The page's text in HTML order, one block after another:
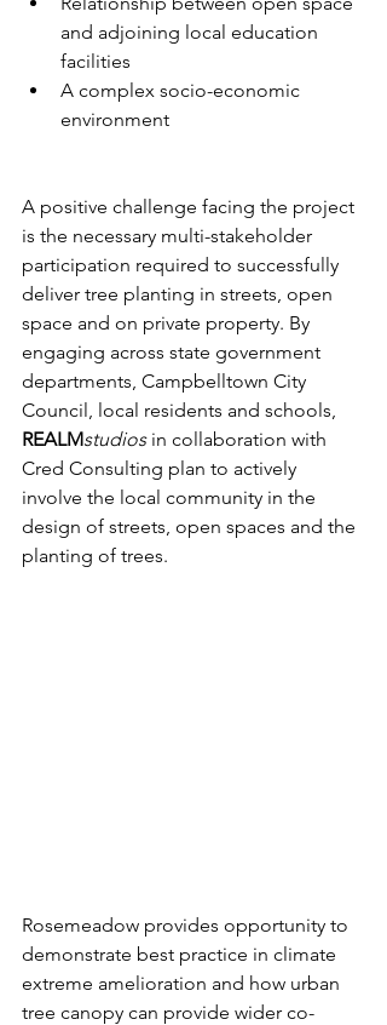
and adjoining local education
facilities
A complex socio-economic
environment
A positive challenge facing the project
is the necessary multi-stakeholder
participation required to successfully
deliver tree planting in streets, open
space and on private property. By
engaging across state government
departments, Campbelltown City
Council, local residents and schools,
REALMstudios in collaboration with
Cred Consulting plan to actively
involve the local community in the
design of streets, open spaces and the
planting of trees.
Rosemeadow provides opportunity to
demonstrate best practice in climate
extreme amelioration and how urban
tree canopy can provide wider co-